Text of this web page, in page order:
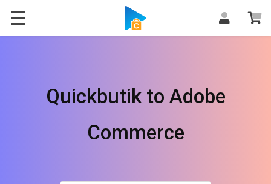
Quickbutik to Adobe
Commerce